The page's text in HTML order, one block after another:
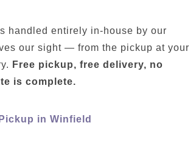
handled entirely in-house by our
our sight — from the pickup at your
Free pickup, free delivery, no
is complete.
in Winfield